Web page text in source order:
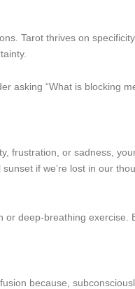
Tarot thrives on
asking “What is blocking
frustration, or sadness,
if we’re lost in our
deep-breathing exercise.
because,